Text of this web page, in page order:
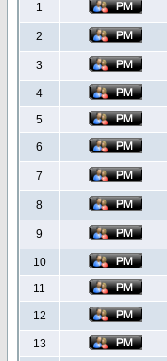
1
2
3
4
5
6
7
8
9
10
11
12
13